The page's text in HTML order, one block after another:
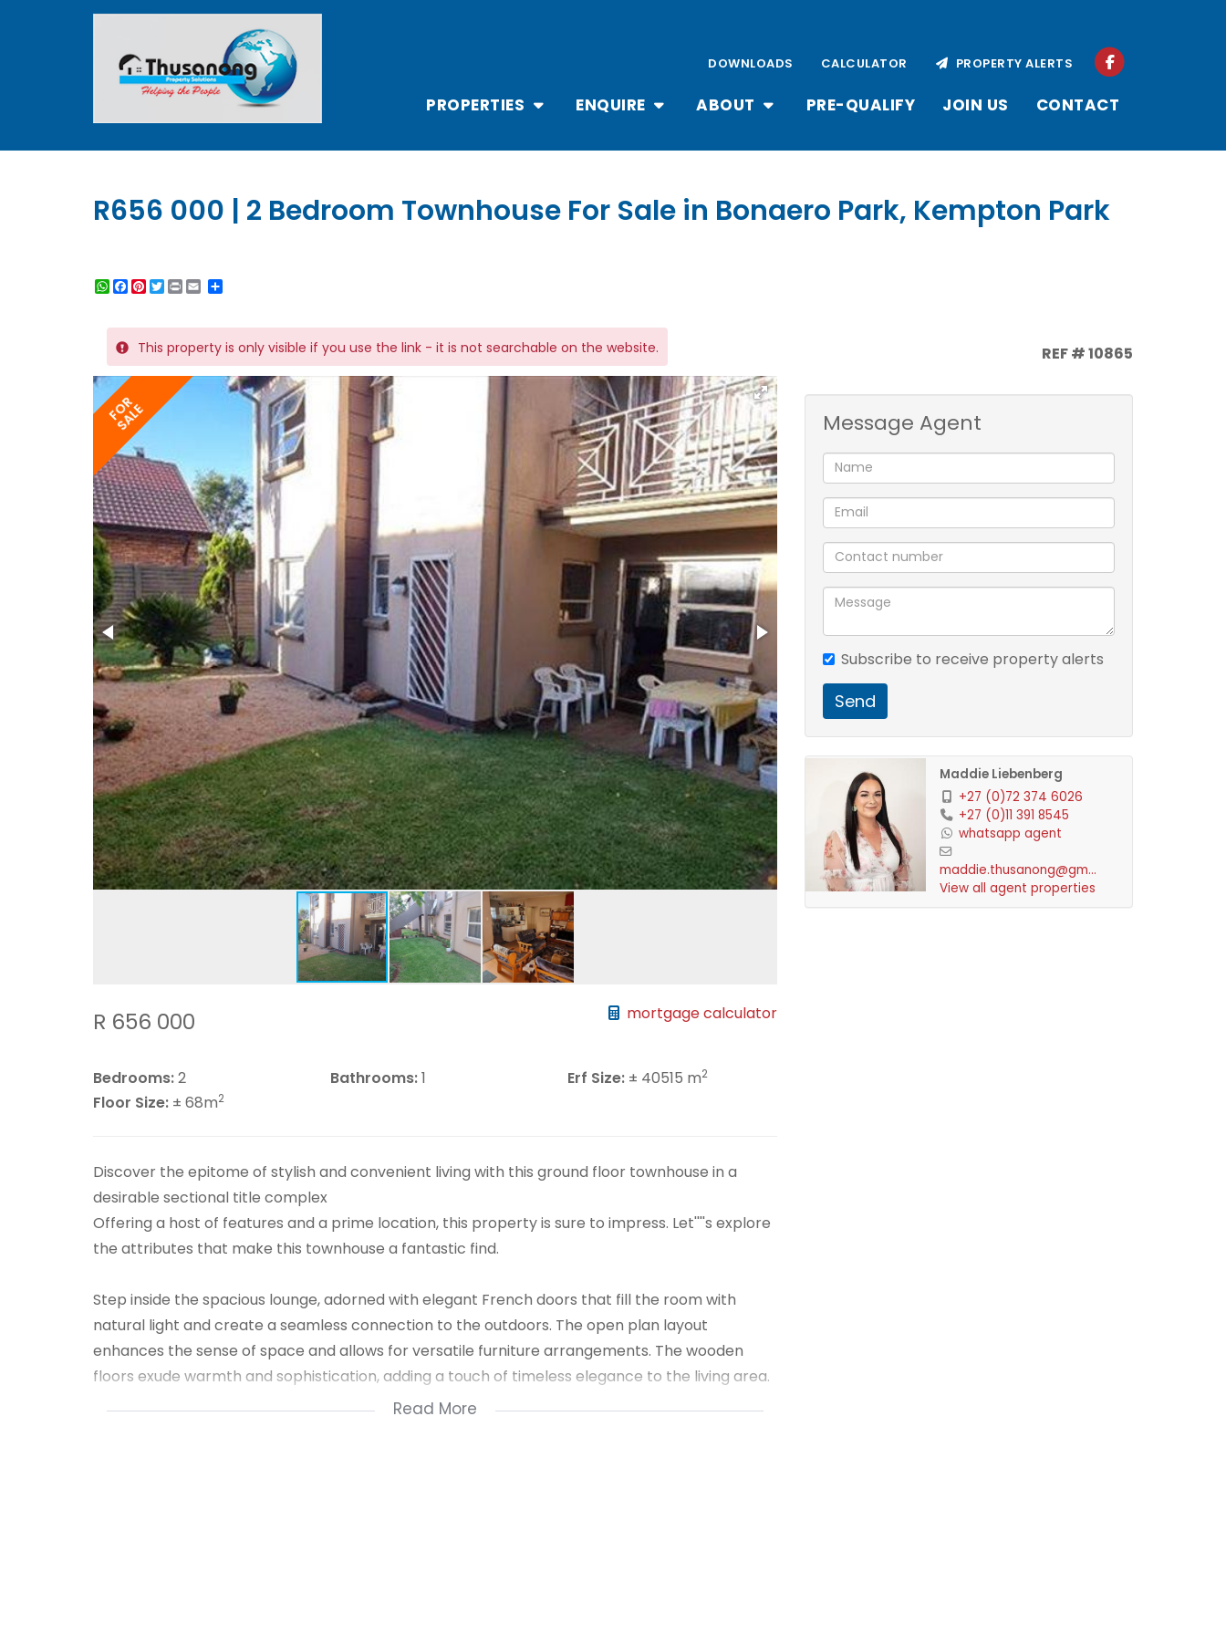
PROPERTIES ENQUIRE ABOUT PRE-QUALIFY JOIN US CONTACT
DOWNLOADS CALCULATOR PROPERTY ALERTS
R656 000 | 2 Bedroom Townhouse For Sale in Bonaero Park, Kempton Park
WhatsApp
Facebook
Pinterest
Twitter
Print
This property is only visible if you use the link - it is not searchable on the website. REF # 10865
FOR
SALE
R 656 000 mortgage calculator
Bedrooms:2 Bathrooms:1 Erf Size: ± 40515 m2
Floor Size: ± 68m2
Discover the epitome of stylish and convenient living with this ground floor townhouse in a
desirable sectional title complex
Offering a host of features and a prime location, this property is sure to impress. Let''''s explore
the attributes that make this townhouse a fantastic find.
Step inside the spacious lounge, adorned with elegant French doors that fill the room with
natural light and create a seamless connection to the outdoors. The open plan layout
enhances the sense of space and allows for versatile furniture arrangements. The wooden
floors exude warmth and sophistication, adding a touch of timeless elegance to the living area.
Read More
Message Agent
Subscribe to receive property alerts
Send
Maddie Liebenberg
+27 (0)72 374 6026
+27 (0)11 391 8545
whatsapp agent
maddie.thusanong@gmai...
View all agent properties